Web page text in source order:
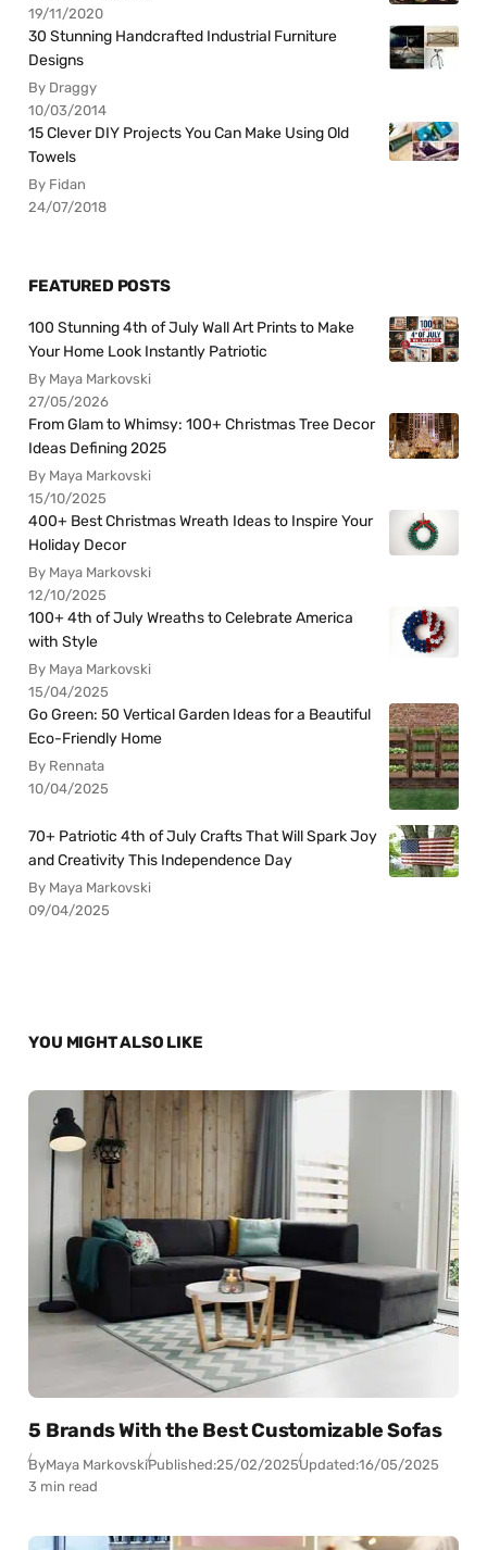
19/11/2020
30 Stunning Handcrafted Industrial Furniture
Designs
By Draggy
10/03/2014
15 Clever DIY Projects You Can Make Using Old
Towels
By Fidan
24/07/2018
FEATURED POSTS
100 Stunning 4th of July Wall Art Prints to Make
Your Home Look Instantly Patriotic
By Maya Markovski
27/05/2026
From Glam to Whimsy: 100+ Christmas Tree Decor
Ideas Defining 2025
By Maya Markovski
15/10/2025
400+ Best Christmas Wreath Ideas to Inspire Your
Holiday Decor
By Maya Markovski
12/10/2025
100+ 4th of July Wreaths to Celebrate America
with Style
By Maya Markovski
15/04/2025
Go Green: 50 Vertical Garden Ideas for a Beautiful
Eco-Friendly Home
By Rennata
10/04/2025
70+ Patriotic 4th of July Crafts That Will Spark Joy
and Creativity This Independence Day
By Maya Markovski
09/04/2025
YOU MIGHT ALSO LIKE
5 Brands With the Best Customizable Sofas
ByMaya MarkovskiPublished:25/02/2025Updated:16/05/2025
3 min read